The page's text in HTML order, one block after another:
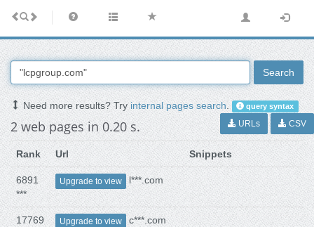
Search
Need more results? Tryinternal pages search. query syntax
2 web pages in 0.20 s. URLs CSV
Rank Url Snippets
6891
***
Upgrade to view l***.com
17769
Upgrade to view c***.com